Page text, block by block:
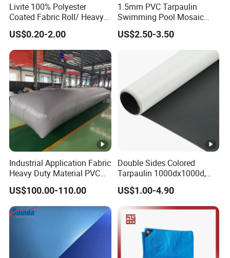
whatsapp or wechat. All of our
products can be
customized. Thanks!
M: +86 17775301820
Contact Ronnie Wang Now! The Cheapest
Price for You!
M: +86 17775301820
Livite 100% Polyester
Coated Fabric Roll/ Heavy
Duty PVC Tarpaulin/
Waterproof PVC Tarpaulin/
Truck Tarpaulin / Truck
Side Curtain Tarp
US$0.20-2.00
1.5mm PVC Tarpaulin
Swimming Pool Mosaic
Type Bottom Liner Piscina
US$2.50-3.50
Industrial Application Fabric
Heavy Duty Material PVC
Water Tank
US$100.00-110.00
Double Sides Colored
Tarpaulin 1000dx1000d,
30X32, 800GSM Coated
Fabric
US$1.00-4.90